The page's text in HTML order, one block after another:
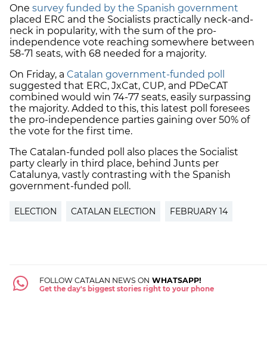
One survey funded by the Spanish government
placed ERC and the Socialists practically neck-and-
neck in popularity, with the sum of the pro-
independence vote reaching somewhere between
58-71 seats, with 68 needed for a majority.
On Friday, a Catalan government-funded poll
suggested that ERC, JxCat, CUP, and PDeCAT
combined would win 74-77 seats, easily surpassing
the majority. Added to this, this latest poll foresees
the pro-independence parties gaining over 50% of
the vote for the first time.
The Catalan-funded poll also places the Socialist
party clearly in third place, behind Junts per
Catalunya, vastly contrasting with the Spanish
government-funded poll.
ELECTION CATALAN ELECTION FEBRUARY 14
FOLLOW CATALAN NEWS ON WHATSAPP!
Get the day's biggest stories right to your phone